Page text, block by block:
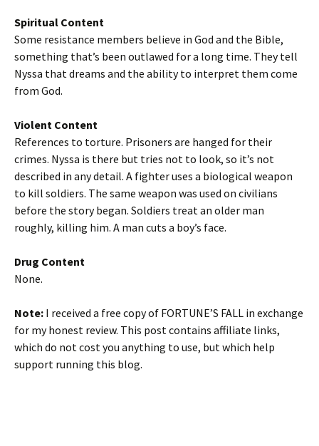
Spiritual Content
Some resistance members believe in God and the Bible,
something that’s been outlawed for a long time. They tell
Nyssa that dreams and the ability to interpret them come
from God.
Violent Content
References to torture. Prisoners are hanged for their
crimes. Nyssa is there but tries not to look, so it’s not
described in any detail. A fighter uses a biological weapon
to kill soldiers. The same weapon was used on civilians
before the story began. Soldiers treat an older man
roughly, killing him. A man cuts a boy’s face.
Drug Content
None.
Note: I received a free copy of FORTUNE’S FALL in exchange
for my honest review. This post contains affiliate links,
which do not cost you anything to use, but which help
support running this blog.